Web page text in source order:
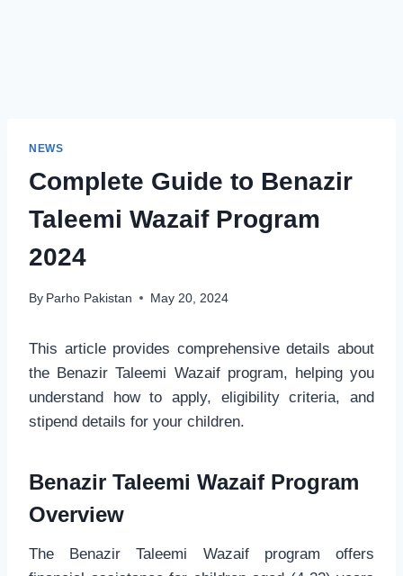
NEWS
Complete Guide to Benazir
Taleemi Wazaif Program
2024
By Parho Pakistan May 20, 2024
This article provides comprehensive details about
the Benazir Taleemi Wazaif program, helping you
understand how to apply, eligibility criteria, and
stipend details for your children.
Benazir Taleemi Wazaif Program
Overview
The Benazir Taleemi Wazaif program offers